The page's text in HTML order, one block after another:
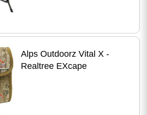
Alps Outdoorz Vital X -
Realtree EXcape